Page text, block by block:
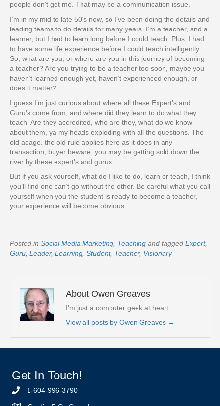
people don’t get me. That may be a communication issue.
I’m in my mid to late 50’s now, so I’ve been doing the details and
leading teams to do details for many years. I’m a teacher, and a
learner, but I had to learn long before I could teach. Plus, I had
to have some life experience before I could teach intelligently.
So, what are you, or where are you in this journey of becoming
a teacher? Are you trying to be a teacher too soon, maybe you
haven’t learned enough yet, haven’t experienced enough, or
does it matter?
I guess I’m just curious about where all these Expert’s and
Guru’s come from, and where did they learn to do what they
teach. Are they accredited, who are they, what do we know
about them, ya my heads exploding with all the questions. The
old adage, the old rule applies here as it does in any
transaction, buyer beware, you may be getting sold down the
river by these expert’s and gurus.
But if you ask yourself, what do I like to do, learn or teach, I think
you’ll find one can’t go without the other. Be careful what you call
yourself when you the student is ready to become a teacher,
your experience will become obvious.
Posted in Social Media Marketing Teaching and tagged Expert,
Guru Leader, Learning Student, Teacher, Visionary
About Owen Greaves
I'm just a computer geek at heart
View all posts by Owen Greaves →
Get In Touch!
1-604-996-3790